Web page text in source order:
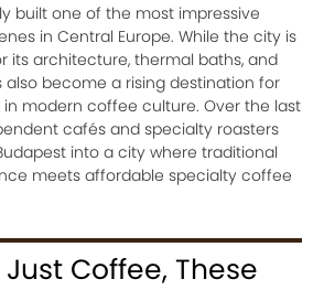
built one of the most impressive
in Central Europe. While the city is
its architecture, thermal baths, and
also become a rising destination for
modern coffee culture. Over the last
cafés and specialty roasters
into a city where traditional
meets affordable specialty coffee
Coffee, These